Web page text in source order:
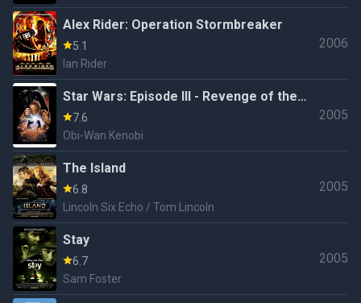
Alex Rider: Operation Stormbreaker
5.1
Ian Rider
2006
Star Wars: Episode III - Revenge of the
Sith
7.6
Obi-Wan Kenobi
2005
The Island
6.8
Lincoln Six Echo / Tom Lincoln
2005
Stay
6.7
Sam Foster
2005